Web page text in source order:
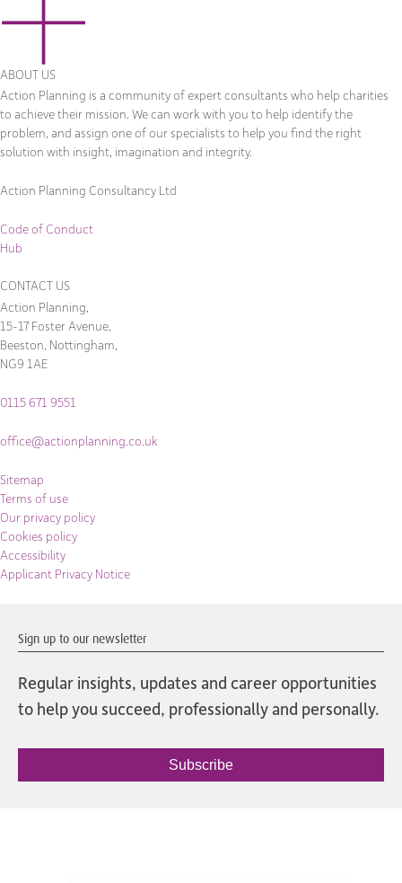
ABOUT US
Action Planning is a community of expert consultants who help charities
to achieve their mission. We can work with you to help identify the
problem, and assign one of our specialists to help you find the right
solution with insight, imagination and integrity.
Action Planning Consultancy Ltd
Code of Conduct
Hub
CONTACT US
Action Planning,
15-17 Foster Avenue,
Beeston, Nottingham,
NG9 1AE
0115 671 9551
office@actionplanning.co.uk
Sitemap
Terms of use
Our privacy policy
Cookies policy
Accessibility
Applicant Privacy Notice
Sign up to our newsletter
Regular insights, updates and career opportunities
to help you succeed, professionally and personally.
Subscribe